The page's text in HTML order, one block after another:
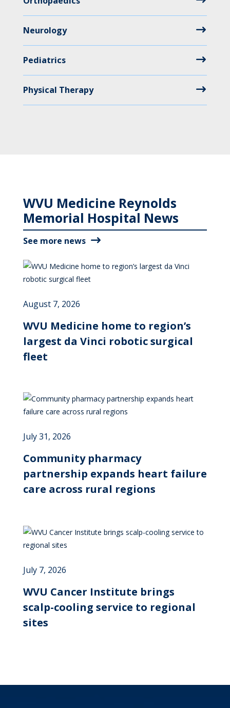
Neurology
Pediatrics
Physical Therapy
WVU Medicine Reynolds
Memorial Hospital News
See more news
August 7, 2026
WVU Medicine home to region’s
largest da Vinci robotic surgical
fleet
July 31, 2026
Community pharmacy
partnership expands heart failure
care across rural regions
July 7, 2026
WVU Cancer Institute brings
scalp-cooling service to regional
sites